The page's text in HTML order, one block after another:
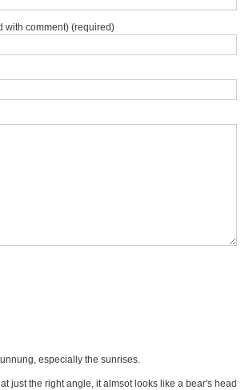
with comment) (required)
especially the sunrises.
just the right angle, it almsot looks like a bear's head